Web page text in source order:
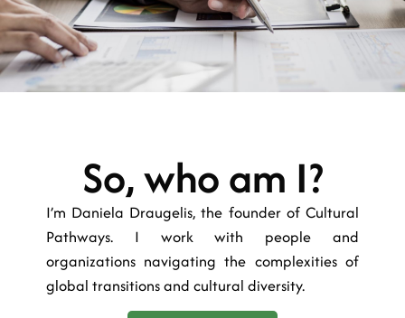
So, who am I?
I’m Daniela Draugelis, the founder of Cultural
Pathways. I work with people and
organizations navigating the complexities of
global transitions and cultural diversity.